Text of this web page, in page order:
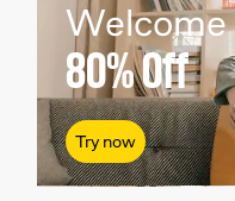
80%Off
Try now